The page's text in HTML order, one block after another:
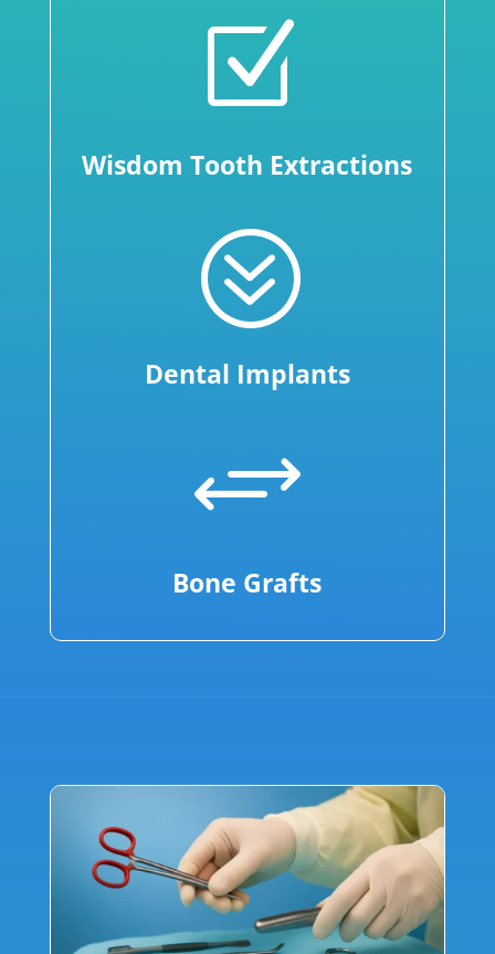
Z
Wisdom Tooth Extractions
?
Dental Implants
+
Bone Grafts